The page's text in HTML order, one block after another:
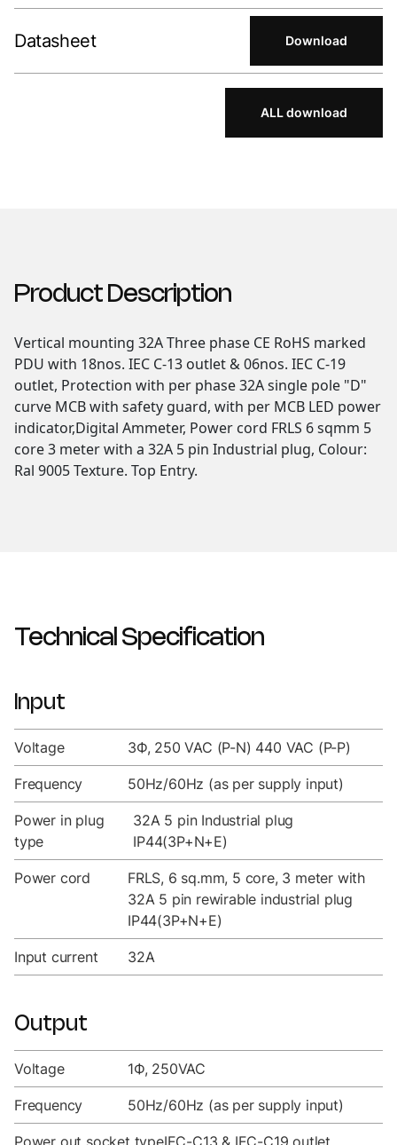
Datasheet Download
ALL download
Product Description
Vertical mounting 32A Three phase CE RoHS marked
PDU with 18nos. IEC C-13 outlet & 06nos. IEC C-19
outlet, Protection with per phase 32A single pole "D"
curve MCB with safety guard, with per MCB LED power
indicator,Digital Ammeter, Power cord FRLS 6 sqmm 5
core 3 meter with a 32A 5 pin Industrial plug, Colour:
Ral 9005 Texture. Top Entry.
Technical Specification
Input
Voltage 3Ф, 250 VAC (P-N) 440 VAC (P-P)
Frequency 50Hz/60Hz (as per supply input)
Power in plug
type
32A 5 pin Industrial plug
IP44(3P+N+E)
Power cord
FRLS, 6 sq.mm, 5 core, 3 meter with
32A 5 pin rewirable industrial plug
IP44(3P+N+E)
Input current 32A
Output
Voltage 1Ф, 250VAC
Frequency 50Hz/60Hz (as per supply input)
Power out socket typeIEC-C13 & IEC-C19 outlet